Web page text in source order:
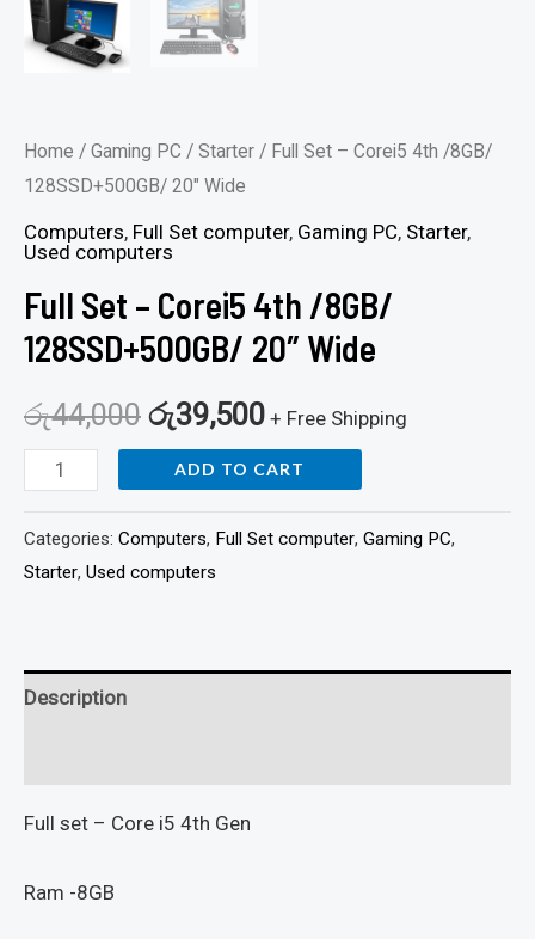
Home / Gaming PC / Starter / Full Set – Corei5 4th /8GB/
128SSD+500GB/ 20″ Wide
Computers, Full Set computer, Gaming PC, Starter,
Used computers
Full Set – Corei5 4th /8GB/
128SSD+500GB/ 20″ Wide
රු44,000 රු39,500 + Free Shipping
ADD TO CART
Categories: Computers, Full Set computer, Gaming PC,
Starter, Used computers
Description
Full set – Core i5 4th Gen
Ram -8GB